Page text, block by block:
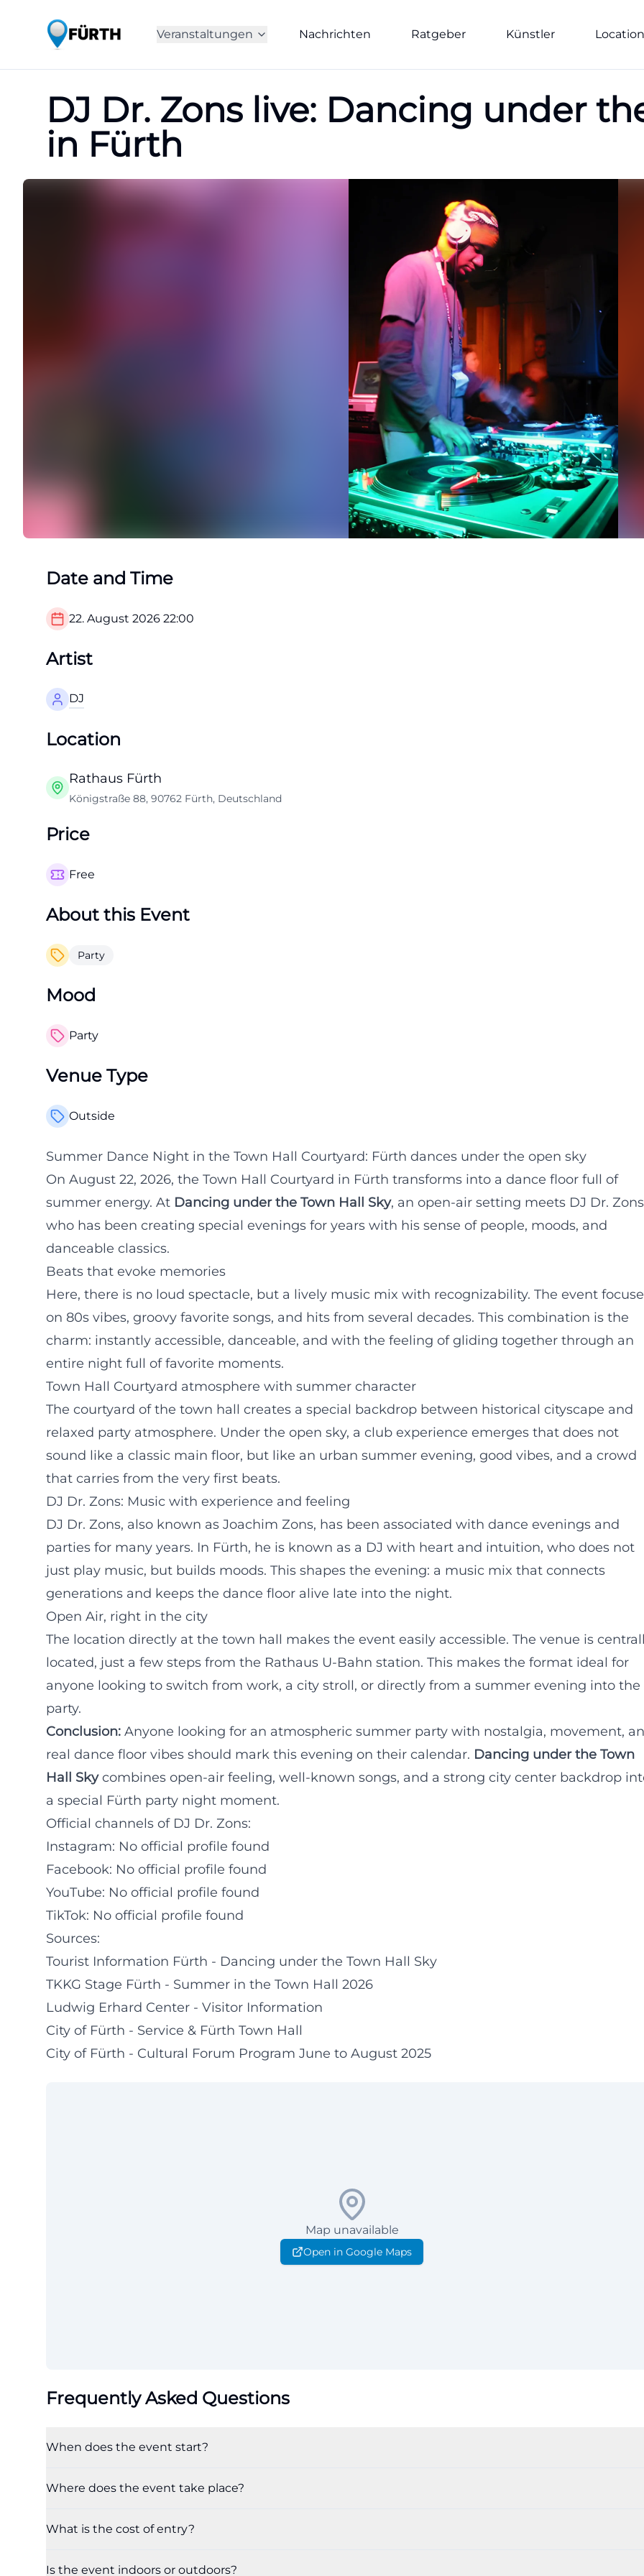
Veranstaltungen Nachrichten Ratgeber Künstler
DJ Dr. Zons live: Dancing under
in Fürth
Date and Time
22. August 2026 22:00
Artist
DJ
Location
Rathaus Fürth
Königstraße 88, 90762 Fürth, Deutschland
Price
Free
About this Event
Party
Mood
Party
Venue Type
Outside
Summer Dance Night in the Town Hall Courtyard: Fürth dances under the open sky
On August 22, 2026, the Town Hall Courtyard in Fürth transforms into a dance floor full of
summer energy. At Dancing under the Town Hall Sky, an open-air setting meets DJ Dr.
who has been creating special evenings for years with his sense of people, moods, and
danceable classics.
Beats that evoke memories
Here, there is no loud spectacle, but a lively music mix with recognizability. The event
on 80s vibes, groovy favorite songs, and hits from several decades. This combination is the
charm: instantly accessible, danceable, and with the feeling of gliding together through an
entire night full of favorite moments.
Town Hall Courtyard atmosphere with summer character
The courtyard of the town hall creates a special backdrop between historical cityscape and
relaxed party atmosphere. Under the open sky, a club experience emerges that does not
sound like a classic main floor, but like an urban summer evening, good vibes, and a crowd
that carries from the very first beats.
DJ Dr. Zons: Music with experience and feeling
DJ Dr. Zons, also known as Joachim Zons, has been associated with dance evenings and
parties for many years. In Fürth, he is known as a DJ with heart and intuition, who does not
just play music, but builds moods. This shapes the evening: a music mix that connects
generations and keeps the dance floor alive late into the night.
Open Air, right in the city
The location directly at the town hall makes the event easily accessible. The venue is
located, just a few steps from the Rathaus U-Bahn station. This makes the format ideal for
anyone looking to switch from work, a city stroll, or directly from a summer evening into the
party.
Conclusion: Anyone looking for an atmospheric summer party with nostalgia, movement,
real dance floor vibes should mark this evening on their calendar. Dancing under the Town
Hall Skycombines open-air feeling, well-known songs, and a strong city center backdrop
a special Fürth party night moment.
Official channels of DJ Dr. Zons:
Instagram: No official profile found
Facebook: No official profile found
YouTube: No official profile found
TikTok: No official profile found
Sources:
Tourist Information Fürth - Dancing under the Town Hall Sky
TKKG Stage Fürth - Summer in the Town Hall 2026
Ludwig Erhard Center - Visitor Information
City of Fürth - Service & Fürth Town Hall
City of Fürth - Cultural Forum Program June to August 2025
Map unavailable
Open in Google Maps
Frequently Asked Questions
When does the event start?
Where does the event take place?
What is the cost of entry?
Is the event indoors or outdoors?